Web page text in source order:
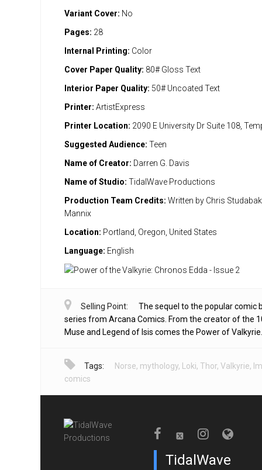
Variant Cover: No
Pages: 28
Internal Printing: Color
Cover Paper Quality: 80# Gloss Text
Interior Paper Quality: 50# Uncoated Text
Printer: ArtistExpress
Printer Location: 2090 E University Dr Suite 108,
Suggested Audience: Teen
Name of Creator: Darren G. Davis
Name of Studio: TidalWave Productions
Production Team Credits: Written by Chris
Mannix
Location: Portland, Oregon, United States
Language: English
Selling Point:
The sequel to the popular comic
series from Arcana Comics. From the creator of the
Muse and Legend of Isis comes the Power of Valkyrie.
Tags: Norse, mythology, Loki, Thor, Valkyrie,
comics
TidalWave